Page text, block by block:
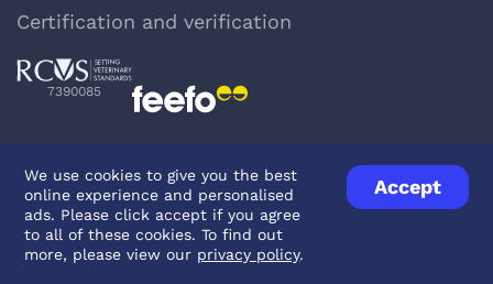
We use cookies to give you the best
online experience and personalised
ads. Please click accept if you agree
to all of these cookies. To find out
more, please view our privacy policy.
Accept
Certification and verification
7390085
Privacy PolicyTerms & ConditionsAbout Veterinary Medicines
Contact us
© UK Pets2026- Company Reg. Number: 14642939